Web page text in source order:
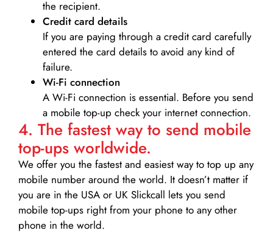
the recipient.
Credit card details­
If you are paying through a credit card carefully
entered the card details to avoid any kind of
failure.
Wi-Fi connection
A Wi-Fi connection is essential. Before you send
a mobile top-up check your internet connection.
4. The fastest way to send mobile
top-ups worldwide.
We offer you the fastest and easiest way to top up any
mobile number around the world. It doesn’t matter if
you are in the USA or UK Slickcall lets you send
mobile top-ups right from your phone to any other
phone in the world.